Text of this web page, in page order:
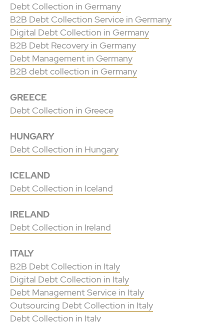
Debt Collection in Germany
B2B Debt Collection Service in Germany
Digital Debt Collection in Germany
B2B Debt Recovery in Germany
Debt Management in Germany
B2B debt collection in Germany
GREECE
Debt Collection in Greece
HUNGARY
Debt Collection in Hungary
ICELAND
Debt Collection in Iceland
IRELAND
Debt Collection in Ireland
ITALY
B2B Debt Collection in Italy
Digital Debt Collection in Italy
Debt Management Service in Italy
Outsourcing Debt Collection in Italy
Debt Collection in Italy